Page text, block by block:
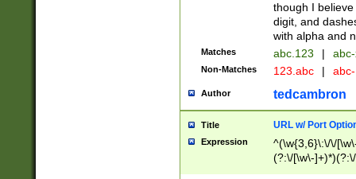
though I
digit, and
with alpha and
Matches abc.123 |
Non-Matches 123.abc |
Author tedcambron
Title URL w/ Port
Expression
^(\w{3,6}\:\/\/
(?:\/[\w\-
[\w]+\=[\w\-]+)*)$